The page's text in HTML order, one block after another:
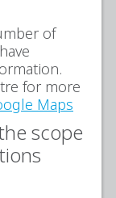
of
for more
Maps
scope